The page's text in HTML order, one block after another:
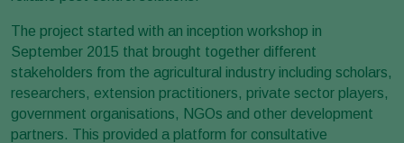
The project started with an inception workshop in
September 2015 that brought together different
stakeholders from the agricultural industry including scholars,
researchers, extension practitioners, private sector players,
government organisations, NGOs and other development
partners. This provided a platform for consultative